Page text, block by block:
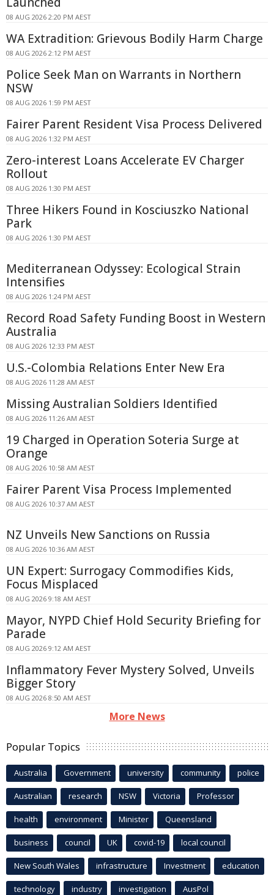
08 AUG 2026 2:20 PM AEST
WA Extradition: Grievous Bodily Harm Charge
08 AUG 2026 2:12 PM AEST
Police Seek Man on Warrants in Northern
NSW
08 AUG 2026 1:59 PM AEST
Fairer Parent Resident Visa Process Delivered
08 AUG 2026 1:32 PM AEST
Zero-interest Loans Accelerate EV Charger
Rollout
08 AUG 2026 1:30 PM AEST
Three Hikers Found in Kosciuszko National
Park
08 AUG 2026 1:30 PM AEST
Mediterranean Odyssey: Ecological Strain
Intensifies
08 AUG 2026 1:24 PM AEST
Record Road Safety Funding Boost in Western
Australia
08 AUG 2026 12:33 PM AEST
U.S.-Colombia Relations Enter New Era
08 AUG 2026 11:28 AM AEST
Missing Australian Soldiers Identified
08 AUG 2026 11:26 AM AEST
19 Charged in Operation Soteria Surge at
Orange
08 AUG 2026 10:58 AM AEST
Fairer Parent Visa Process Implemented
08 AUG 2026 10:37 AM AEST
NZ Unveils New Sanctions on Russia
08 AUG 2026 10:36 AM AEST
UN Expert: Surrogacy Commodifies Kids,
Focus Misplaced
08 AUG 2026 9:18 AM AEST
Mayor, NYPD Chief Hold Security Briefing for
Parade
08 AUG 2026 9:12 AM AEST
Inflammatory Fever Mystery Solved, Unveils
Bigger Story
08 AUG 2026 8:50 AM AEST
More News
Popular Topics
Australia Government university community police
Australian research NSW Victoria Professor
health environment Minister Queensland
business council UK covid-19 local council
New South Wales infrastructure Investment education
technology industry investigation AusPol